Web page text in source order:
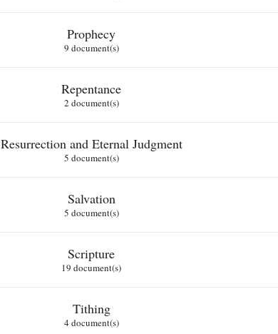
Prophecy
9 document(s)
Repentance
2 document(s)
Resurrection and Eternal Judgment
5 document(s)
Salvation
5 document(s)
Scripture
19 document(s)
Tithing
4 document(s)